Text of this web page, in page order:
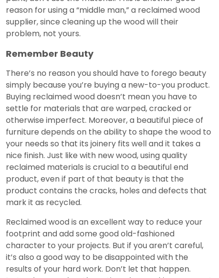
reason for using a “middle man,” a reclaimed wood
supplier, since cleaning up the wood will their
problem, not yours.
Remember Beauty
There’s no reason you should have to forego beauty
simply because you’re buying a new-to-you product.
Buying reclaimed wood doesn’t mean you have to
settle for materials that are warped, cracked or
otherwise imperfect. Moreover, a beautiful piece of
furniture depends on the ability to shape the wood to
your needs so that its joinery fits well and it takes a
nice finish. Just like with new wood, using quality
reclaimed materials is crucial to a beautiful end
product, even if part of that beauty is that the
product contains the cracks, holes and defects that
mark it as recycled.
Reclaimed wood is an excellent way to reduce your
footprint and add some good old-fashioned
character to your projects. But if you aren’t careful,
it’s also a good way to be disappointed with the
results of your hard work. Don’t let that happen.